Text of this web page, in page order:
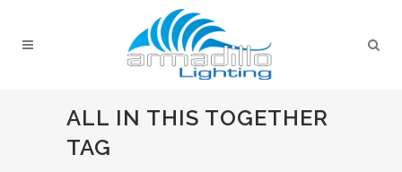
ALL IN THIS TOGETHER
TAG